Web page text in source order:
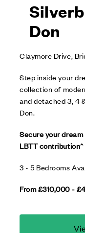
Don
Claymore Drive,
Step inside your
collection of
and detached 3, 4
Don.
Secure your
LBTT contribution^
3 - 5 Bedrooms
From £310,000 -